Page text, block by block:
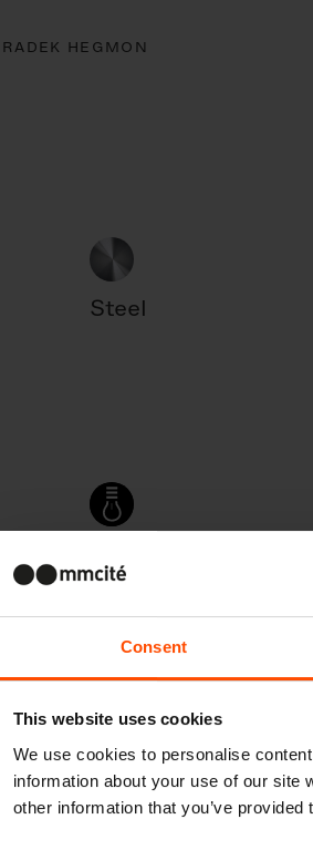
Consent
This website uses cookies
We use cookies to personalise
information about your use of our site
other information that you’ve
RADEK HEGMON
Steel